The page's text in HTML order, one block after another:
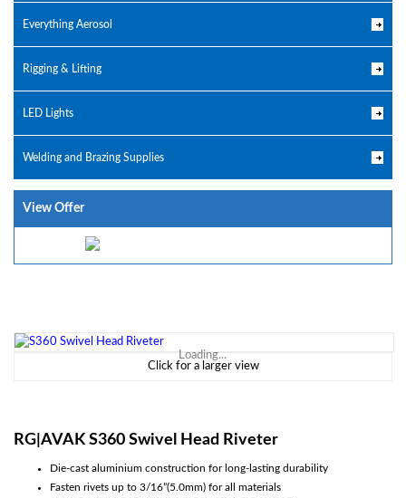
Everything Aerosol
Rigging & Lifting
LED Lights
Welding and Brazing Supplies
View Offer
Loading...
Click for a larger view
RG|AVAK S360 Swivel Head Riveter
Die-cast aluminium construction for long-lasting durability
Fasten rivets up to 3/16”(5.0mm) for all materials